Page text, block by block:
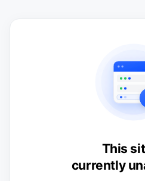
This
currently